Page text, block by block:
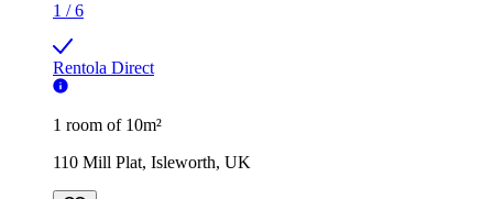
1 /6
Rentola Direct
1 room of 10m²
110 Mill Plat, Isleworth, UK